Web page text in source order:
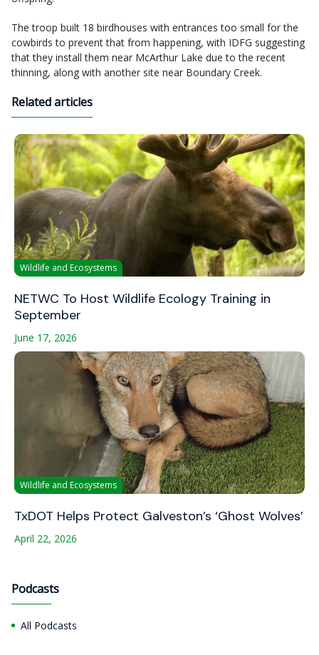
The troop built 18 birdhouses with entrances too small for the
cowbirds to prevent that from happening, with IDFG suggesting
that they install them near McArthur Lake due to the recent
thinning, along with another site near Boundary Creek.
Related articles
Wildlife and Ecosystems
NETWC To Host Wildlife Ecology Training in
September
June 17, 2026
Wildlife and Ecosystems
TxDOT Helps Protect Galveston’s ‘Ghost Wolves’
April 22, 2026
Podcasts
All Podcasts